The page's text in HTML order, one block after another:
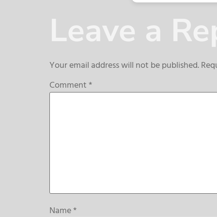
Leave a
Your email address will not be published.
Comment*
Name*